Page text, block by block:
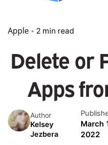
Apple 2 min read
Delete or
Apps
Author
Kelsey
Jezbera
March
2022